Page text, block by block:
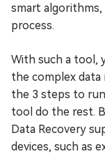
smart
process.
With such a tool,
the complex
the 3 steps to
tool do the rest.
Data Recovery
devices, such as